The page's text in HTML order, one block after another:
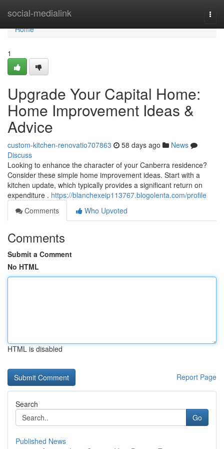
social-medialink
Home
Home
1
Upgrade Your Capital Home:
Home Improvement Ideas &
Advice
custom-kitchen-renovatio707863 58 days ago
News
Discuss
Looking to enhance the character of your Canberra residence?
Consider these simple home improvement ideas. Start with a
kitchen update, which typically provides a significant return on
expenditure . https://blanchexeip113767.blogolenta.com/profile
Comments
Who Upvoted
Comments
Submit a Comment
No HTML
HTML is disabled
Report Page
Search
Go
Published News